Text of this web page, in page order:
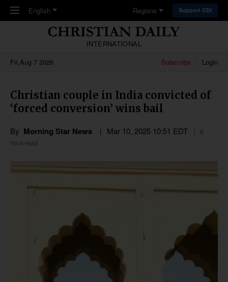
Skip to main content
English Regions Support CDI
INTERNATIONAL
Fri,Aug 7 2026
Subscribe Login
Christian couple in India convicted of
‘forced conversion’ wins bail
By Morning Star News Mar 10, 2025 10:51 EDT
6
mins read